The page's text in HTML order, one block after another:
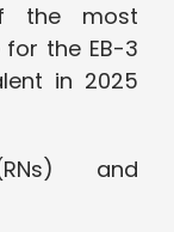
the most
the EB-3
in 2025
and